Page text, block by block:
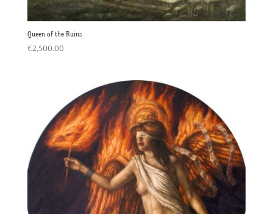
Queen of the Ruins
€2,500.00